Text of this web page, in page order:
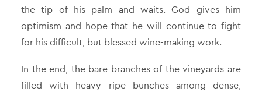
the tip of his palm and waits. God gives him
optimism and hope that he will continue to fight
for his difficult, but blessed wine-making work.
In the end, the bare branches of the vineyards are
filled with heavy ripe bunches among dense,